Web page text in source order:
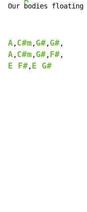
Our bodies floating
A,C#m ,G#,G#
A,C#m ,G#, F#
E F#, E G#